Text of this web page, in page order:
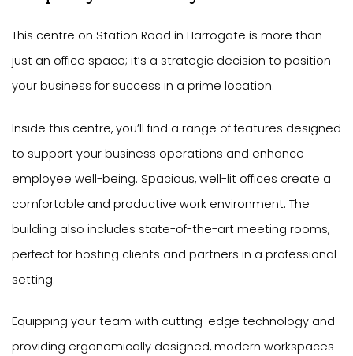
This centre on Station Road in Harrogate is more than
just an office space; it’s a strategic decision to position
your business for success in a prime location.
Inside this centre, you’ll find a range of features designed
to support your business operations and enhance
employee well-being. Spacious, well-lit offices create a
comfortable and productive work environment. The
building also includes state-of-the-art meeting rooms,
perfect for hosting clients and partners in a professional
setting.
Equipping your team with cutting-edge technology and
providing ergonomically designed, modern workspaces